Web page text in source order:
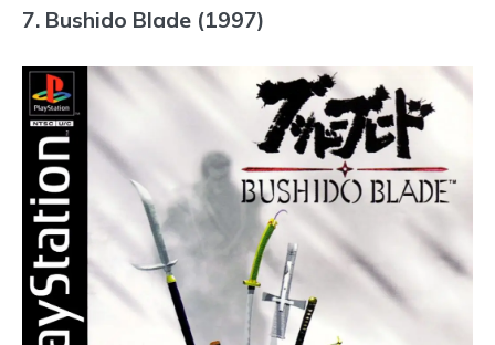
7. Bushido Blade (1997)